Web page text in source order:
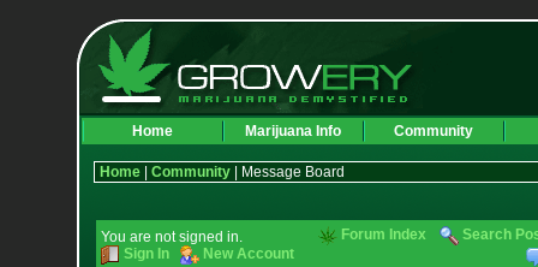
Home Marijuana Info Community
Home| Community| Message Board
You are not signed in.
Sign In
New Account
Forum Index Search